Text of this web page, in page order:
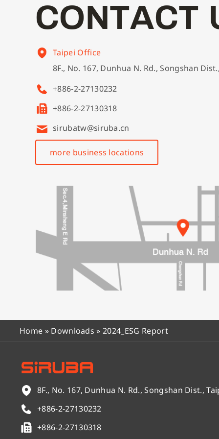
CONTACT
Taipei Office
8F., No. 167, Dunhua N. Rd., Songshan
+886-2-27130232
+886-2-27130318
sirubatw@siruba.cn
more business locations
Home » Downloads »2024_ESG Report
8F., No. 167, Dunhua N. Rd., Songshan Dist.,
+886-2-27130232
+886-2-27130318